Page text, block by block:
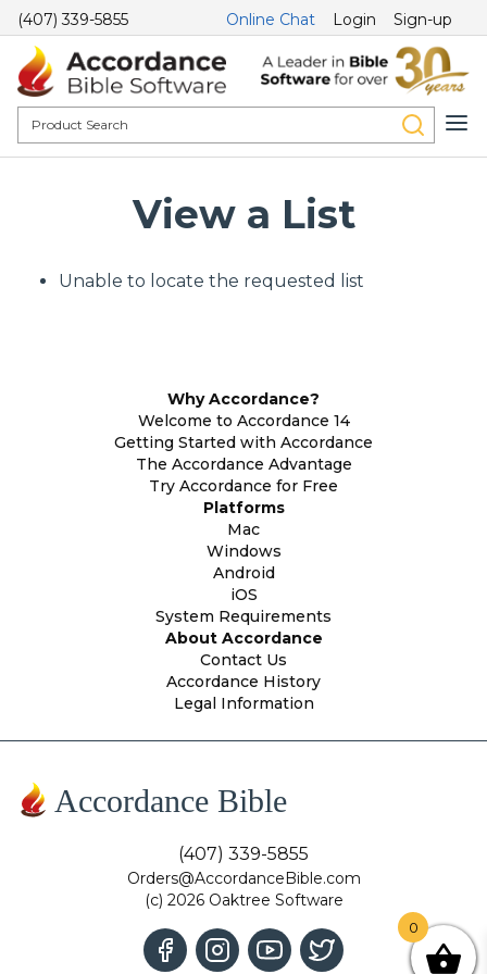
(407) 339-5855 Online Chat Login Sign-up
View a List
Unable to locate the requested list
Why Accordance?
Welcome to Accordance 14
Getting Started with Accordance
The Accordance Advantage
Try Accordance for Free
Platforms
Mac
Windows
Android
iOS
System Requirements
About Accordance
Contact Us
Accordance History
Legal Information
Accordance Bible
(407) 339-5855
Orders@AccordanceBible.com
(c) 2026 Oaktree Software
0